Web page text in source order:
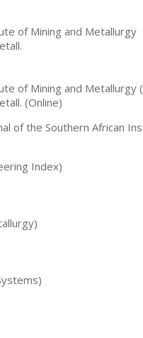
of Mining and Metallurgy
of Mining and Metallurgy
(Online)
of the Southern African
Index)